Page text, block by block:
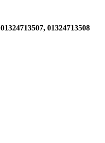
01324713507, 01324713508